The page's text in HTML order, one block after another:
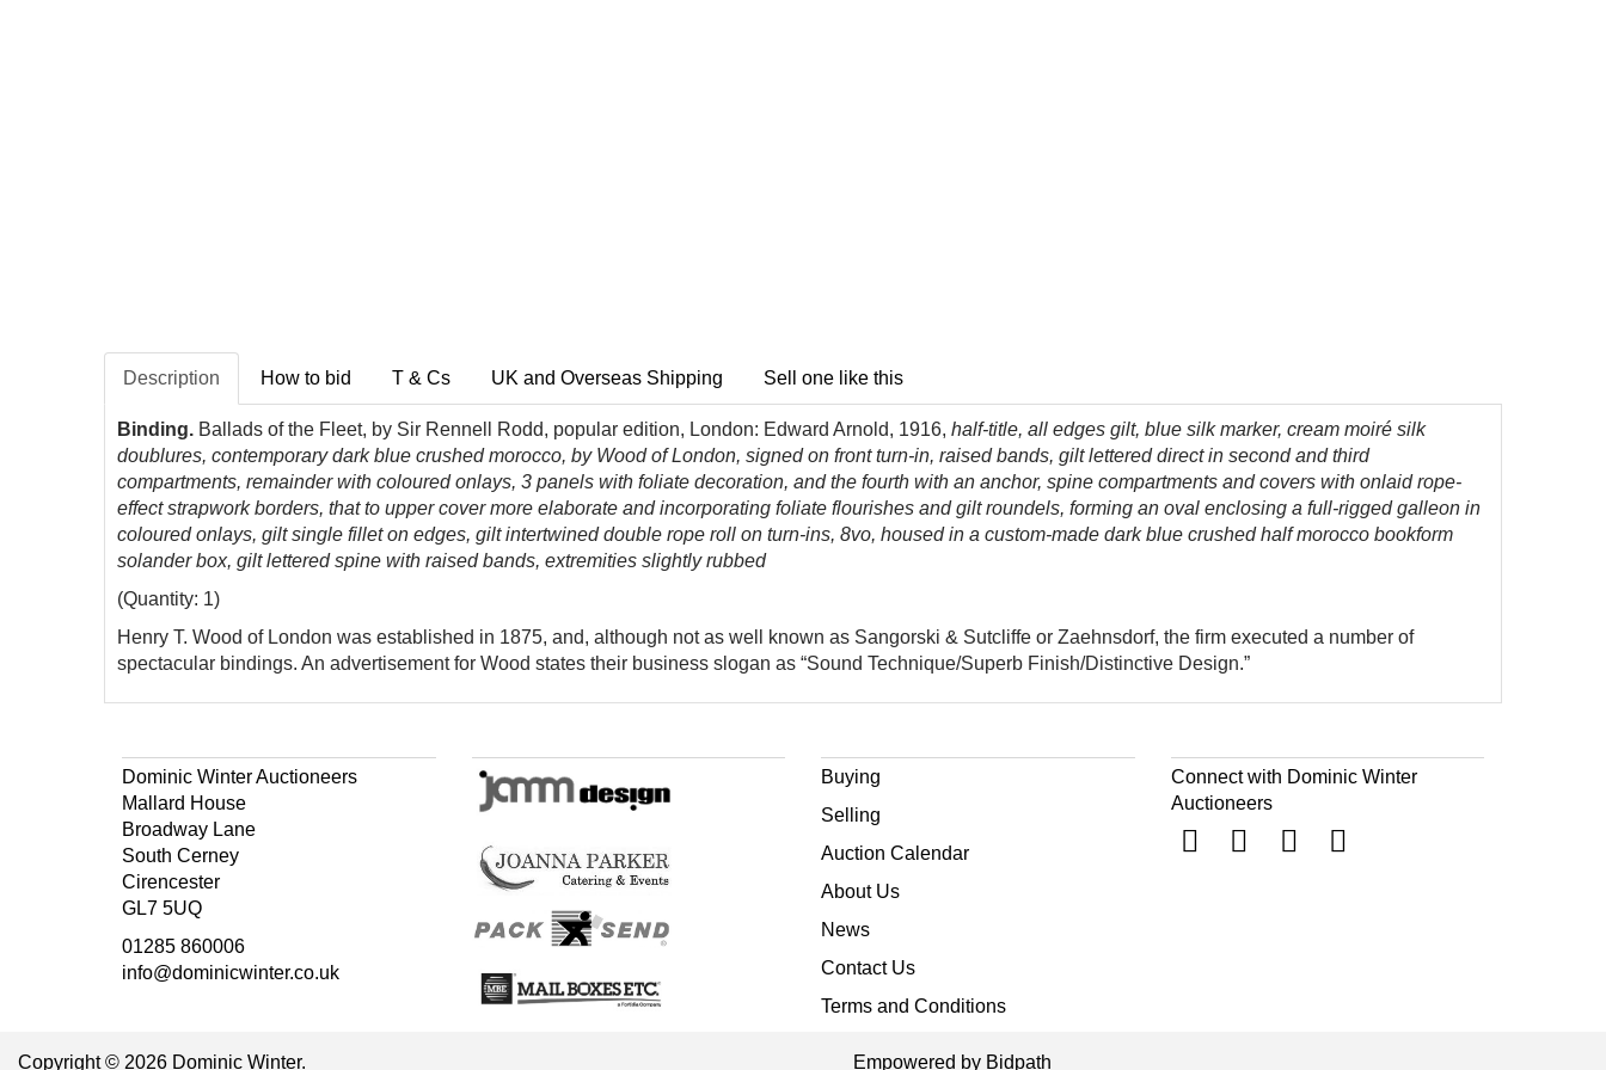
Description How to bid T & Cs UK and Overseas Shipping Sell one like this
Binding. Ballads of the Fleet, by Sir Rennell Rodd, popular edition, London: Edward Arnold, 1916, half-title, all edges gilt, blue silk marker, cream moiré silk
doublures, contemporary dark blue crushed morocco, by Wood of London, signed on front turn-in, raised bands, gilt lettered direct in second and third
compartments, remainder with coloured onlays, 3 panels with foliate decoration, and the fourth with an anchor, spine compartments and covers with onlaid rope-
effect strapwork borders, that to upper cover more elaborate and incorporating foliate flourishes and gilt roundels, forming an oval enclosing a full-rigged galleon in
coloured onlays, gilt single fillet on edges, gilt intertwined double rope roll on turn-ins, 8vo, housed in a custom-made dark blue crushed half morocco bookform
solander box, gilt lettered spine with raised bands, extremities slightly rubbed
(Quantity: 1)
Henry T. Wood of London was established in 1875, and, although not as well known as Sangorski & Sutcliffe or Zaehnsdorf, the firm executed a number of
spectacular bindings. An advertisement for Wood states their business slogan as “Sound Technique/Superb Finish/Distinctive Design.”
Dominic Winter Auctioneers
Mallard House
Broadway Lane
South Cerney
Cirencester
GL7 5UQ
01285 860006
info@dominicwinter.co.uk
Buying
Selling
Auction Calendar
About Us
News
Contact Us
Terms and Conditions
Connect with Dominic Winter
Auctioneers
Copyright © 2026 Dominic Winter. Empowered by Bidpath